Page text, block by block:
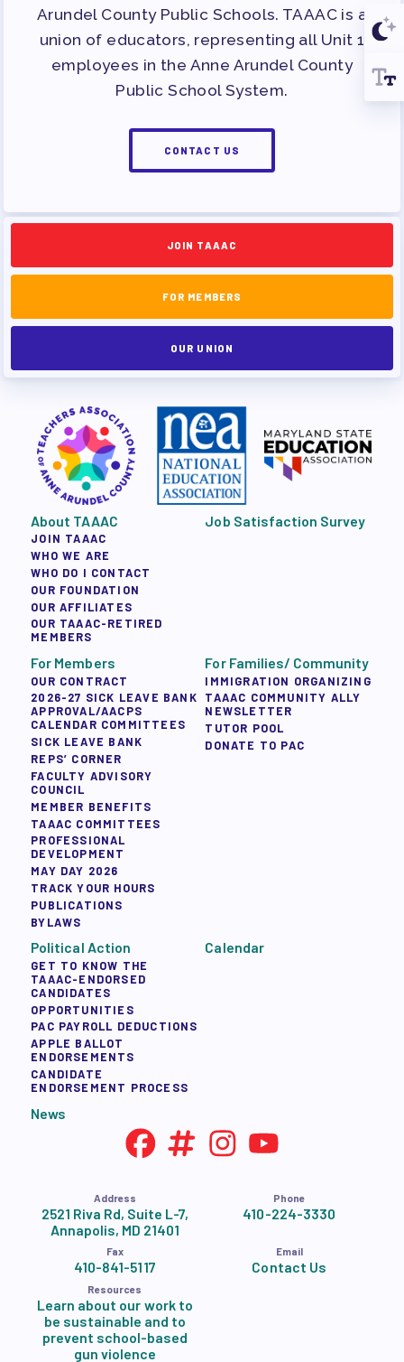
Arundel County Public Schools. TAAAC is a
union of educators, representing all Unit 1
employees in the Anne Arundel County
Public School System.
CONTACT US
JOIN TAAAC
FOR MEMBERS
OUR UNION
About TAAAC
JOIN TAAAC
WHO WE ARE
WHO DO I CONTACT
OUR FOUNDATION
OUR AFFILIATES
OUR TAAAC-RETIRED
MEMBERS
Job Satisfaction Survey
For Members
OUR CONTRACT
2026-27 SICK LEAVE BANK
APPROVAL/AACPS
CALENDAR COMMITTEES
SICK LEAVE BANK
REPS’ CORNER
FACULTY ADVISORY
COUNCIL
MEMBER BENEFITS
TAAAC COMMITTEES
PROFESSIONAL
DEVELOPMENT
MAY DAY 2026
TRACK YOUR HOURS
PUBLICATIONS
BYLAWS
For Families/ Community
IMMIGRATION ORGANIZING
TAAAC COMMUNITY ALLY
NEWSLETTER
TUTOR POOL
DONATE TO PAC
Political Action
GET TO KNOW THE
TAAAC-ENDORSED
CANDIDATES
OPPORTUNITIES
PAC PAYROLL DEDUCTIONS
APPLE BALLOT
ENDORSEMENTS
CANDIDATE
ENDORSEMENT PROCESS
Calendar
News
Address
2521 Riva Rd, Suite L-7,
Annapolis, MD 21401
Phone
410-224-3330
Fax
410-841-5117
Email
Contact Us
Resources
Learn about our work to
be sustainable and to
prevent school-based
gun violence